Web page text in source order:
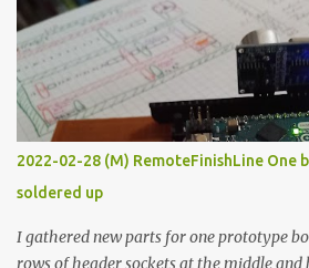
done that. The second purpose was to get
vide oven. Enough background.
temperature controllers had not been
because they were assumed to all be of
prohibitively expensive. Contrary to
temperature controller with display,
less than fifteen dollars after shipping
makes it illogical to continue
would have to be assembled and addi...
2022-02-28 (M) RemoteFinishLine One
soldered up
I gathered new parts for one prototype
rows of header sockets at the middle